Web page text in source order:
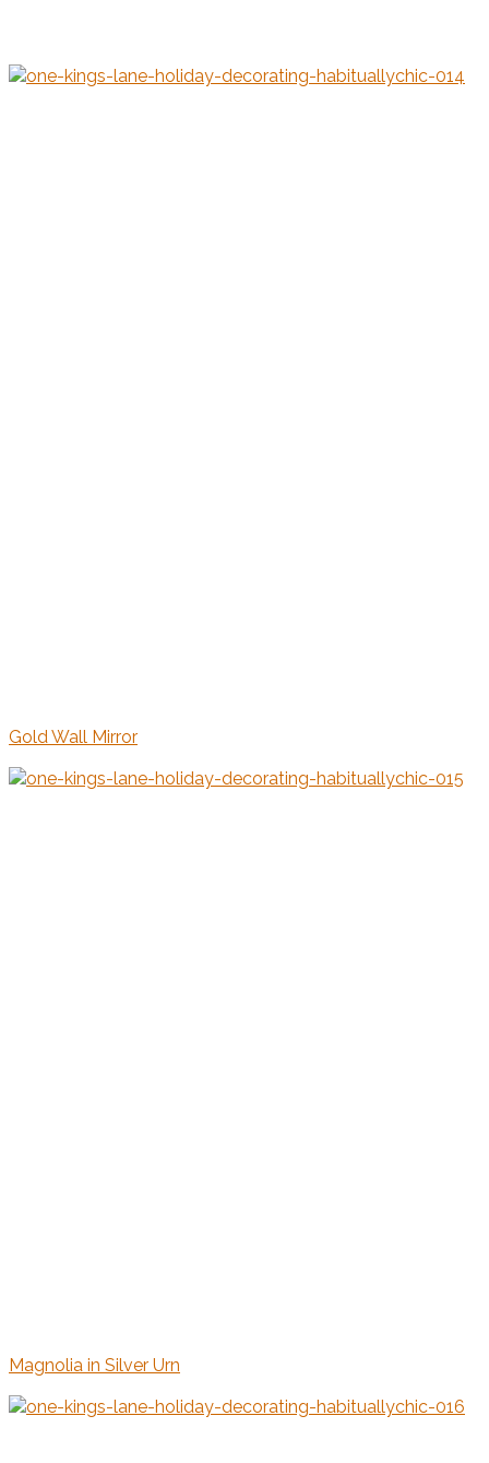
Gold Wall Mirror
Magnolia in Silver Urn